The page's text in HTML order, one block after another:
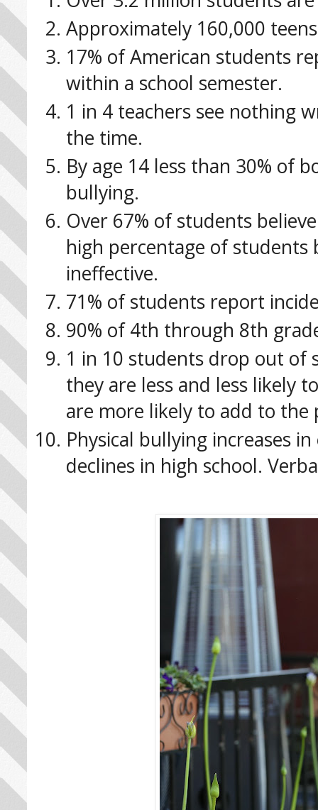
Approximately 160,000
17% of American students
within a school semester.
1 in 4 teachers see nothing
the time.
By age 14 less than 30% of
bullying.
Over 67% of students
high percentage of
ineffective.
71% of students report
90% of 4th through 8th
1 in 10 students drop out of
they are less and less likely
are more likely to add to
Physical bullying increases
declines in high school.